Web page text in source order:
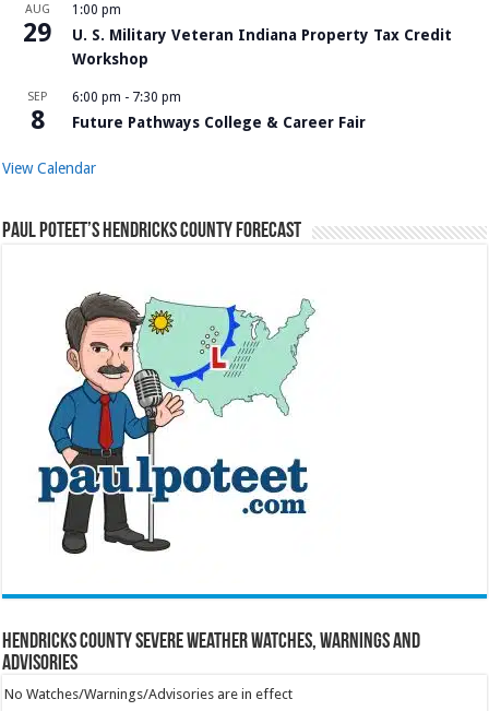
AUG
29
1:00 pm
U. S. Military Veteran Indiana Property Tax Credit
Workshop
SEP
8
6:00 pm - 7:30 pm
Future Pathways College & Career Fair
View Calendar
Paul Poteet’s Hendricks County Forecast
Hendricks County Severe Weather Watches, Warnings and
Advisories
No Watches/Warnings/Advisories are in effect